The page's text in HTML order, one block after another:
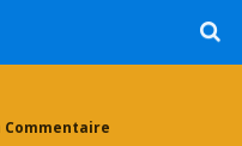
Commentaire